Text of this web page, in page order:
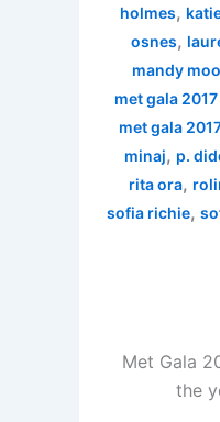
holmes,
osnes,
mandy
met gala
met gala
minaj, p.
rita ora,
sofia richie,
Met Gala
the